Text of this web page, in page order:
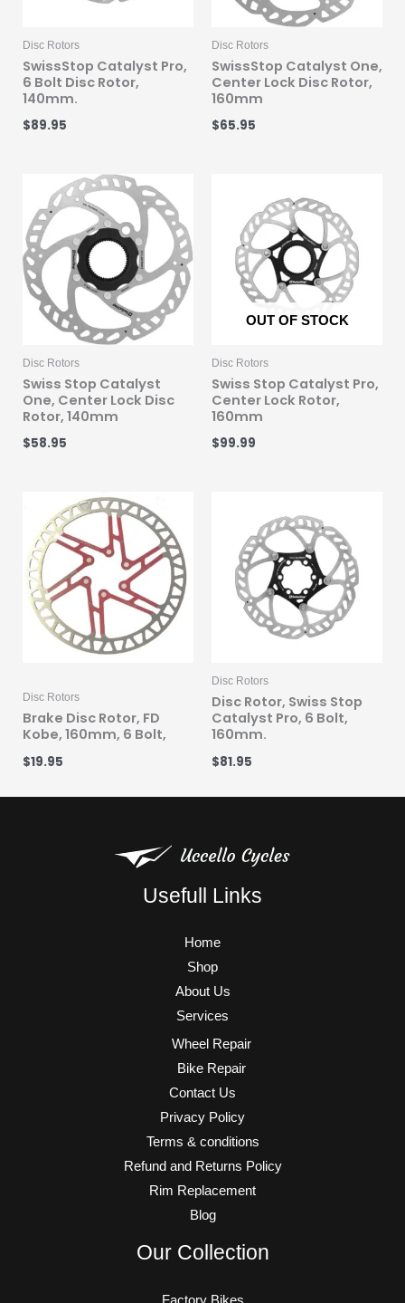
Disc Rotors
SwissStop Catalyst Pro,
6 Bolt Disc Rotor,
140mm.
$89.95
Disc Rotors
SwissStop Catalyst One,
Center Lock Disc Rotor,
160mm
$65.95
Disc Rotors
Swiss Stop Catalyst
One, Center Lock Disc
Rotor, 140mm
$58.95
OUT OF STOCK
Disc Rotors
Swiss Stop Catalyst Pro,
Center Lock Rotor,
160mm
$99.99
Disc Rotors
Brake Disc Rotor, FD
Kobe, 160mm, 6 Bolt,
$19.95
Disc Rotors
Disc Rotor, Swiss Stop
Catalyst Pro, 6 Bolt,
160mm.
$81.95
Usefull Links
Home
Shop
About Us
Services
Wheel Repair
Bike Repair
Contact Us
Privacy Policy
Terms & conditions
Refund and Returns Policy
Rim Replacement
Blog
Our Collection
Factory Bikes